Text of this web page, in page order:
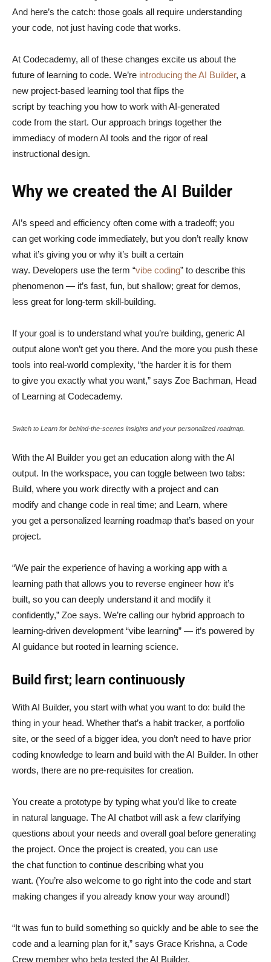
And here’s the catch: those goals all require understanding
your code, not just having code that works.
At Codecademy, all of these changes excite us about the
future of learning to code. We’re introducing the AI Builder, a
new project-based learning tool that flips the
script by teaching you how to work with AI-generated
code from the start. Our approach brings together the
immediacy of modern AI tools and the rigor of real
instructional design.
Why we created the AI Builder
AI’s speed and efficiency often come with a tradeoff; you
can get working code immediately, but you don’t really know
what it’s giving you or why it’s built a certain
way. Developers use the term “vibe coding” to describe this
phenomenon — it’s fast, fun, but shallow; great for demos,
less great for long-term skill-building.
If your goal is to understand what you’re building, generic AI
output alone won’t get you there. And the more you push these
tools into real-world complexity, “the harder it is for them
to give you exactly what you want,” says Zoe Bachman, Head
of Learning at Codecademy.
Switch to Learn for behind-the-scenes insights and your personalized roadmap.
With the AI Builder you get an education along with the AI
output. In the workspace, you can toggle between two tabs:
Build, where you work directly with a project and can
modify and change code in real time; and Learn, where
you get a personalized learning roadmap that’s based on your
project.
“We pair the experience of having a working app with a
learning path that allows you to reverse engineer how it’s
built, so you can deeply understand it and modify it
confidently,” Zoe says. We’re calling our hybrid approach to
learning-driven development “vibe learning” — it’s powered by
AI guidance but rooted in learning science.
Build first; learn continuously
With AI Builder, you start with what you want to do: build the
thing in your head. Whether that’s a habit tracker, a portfolio
site, or the seed of a bigger idea, you don’t need to have prior
coding knowledge to learn and build with the AI Builder. In other
words, there are no pre-requisites for creation.
You create a prototype by typing what you’d like to create
in natural language. The AI chatbot will ask a few clarifying
questions about your needs and overall goal before generating
the project. Once the project is created, you can use
the chat function to continue describing what you
want. (You’re also welcome to go right into the code and start
making changes if you already know your way around!)
“It was fun to build something so quickly and be able to see the
code and a learning plan for it,” says Grace Krishna, a Code
Crew member who beta tested the AI Builder.